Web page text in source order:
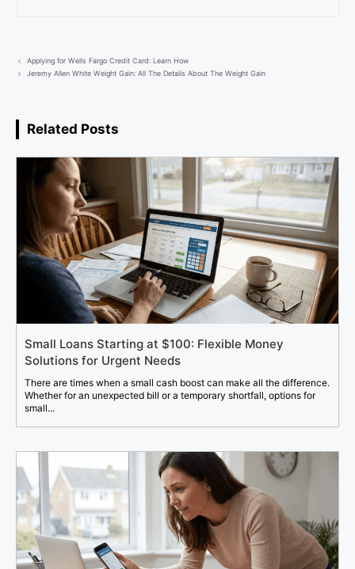
Applying for Wells Fargo Credit Card: Learn How
Jeremy Allen White Weight Gain: All The Details About The Weight Gain
Related Posts
Small Loans Starting at $100: Flexible Money
Solutions for Urgent Needs
There are times when a small cash boost can make all the difference.
Whether for an unexpected bill or a temporary shortfall, options for
small...